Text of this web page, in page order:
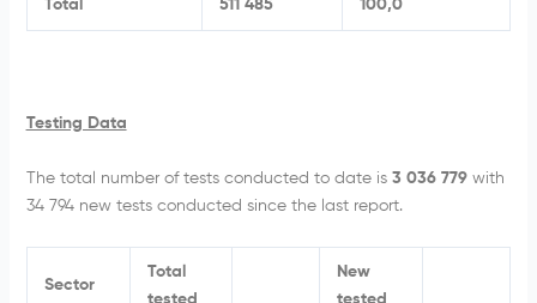
Total 511 485 100,0
Testing Data
The total number of tests conducted to date is3 036 779 with
34 794 new tests conducted since the last report.
Sector
Total
New